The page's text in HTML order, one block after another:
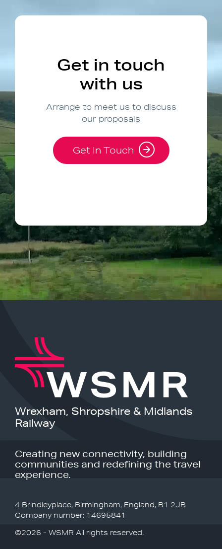
Get in touch
with us
Arrange to meet us to discuss
our proposals
Get In Touch
Wrexham, Shropshire & Midlands
Railway
Creating new connectivity, building
communities and redefining the travel
experience.
4 Brindleyplace, Birmingham, England, B1 2JB
Company number: 14695841
©2026 - WSMR All rights reserved.